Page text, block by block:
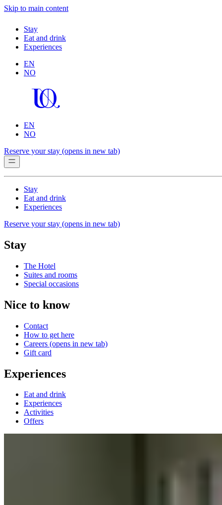
Skip to main content
Stay
Eat and drink
Experiences
EN
NO
EN
NO
Reserve your stay (opens in new tab)
Stay
Eat and drink
Experiences
Reserve your stay (opens in new tab)
Stay
The Hotel
Suites and rooms
Special occasions
Nice to know
Contact
How to get here
Careers (opens in new tab)
Gift card
Experiences
Eat and drink
Experiences
Activities
Offers